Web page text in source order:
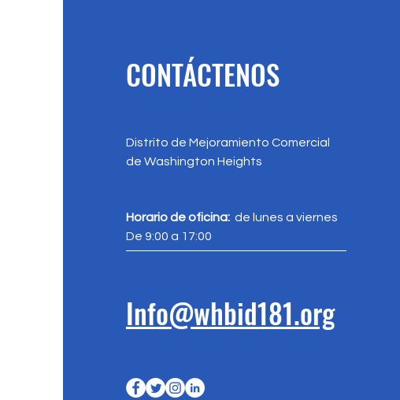
CONTÁCTENOS
Distrito de Mejoramiento Comercial
de Washington Heights
Horario de oficina: de lunes a viernes
De 9:00 a 17:00
Info@whbid181.org